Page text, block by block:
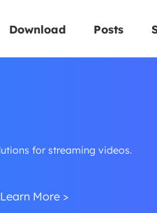
Download Posts
for streaming videos.
Learn More >